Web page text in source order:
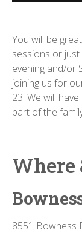
You will be
sessions or
evening and/or
joining us for
23. We will
part of the
Where
8551 Bowness